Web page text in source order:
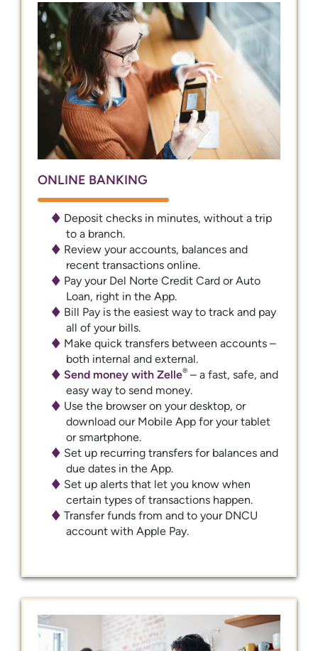
ONLINE BANKING
Deposit checks in minutes, without a trip
to a branch.
Review your accounts, balances and
recent transactions online.
Pay your Del Norte Credit Card or Auto
Loan, right in the App.
Bill Pay is the easiest way to track and pay
all of your bills.
Make quick transfers between accounts –
both internal and external.
Send money with Zelle® – a fast, safe, and
easy way to send money.
Use the browser on your desktop, or
download our Mobile App for your tablet
or smartphone.
Set up recurring transfers for balances and
due dates in the App.
Set up alerts that let you know when
certain types of transactions happen.
Transfer funds from and to your DNCU
account with Apple Pay.